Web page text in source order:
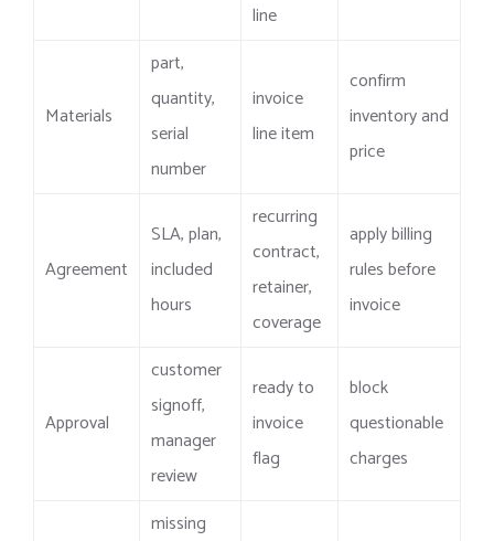
line
Materials
part,
quantity,
serial
number
invoice
line item
confirm
inventory and
price
Agreement
SLA, plan,
included
hours
recurring
contract,
retainer,
coverage
apply billing
rules before
invoice
Approval
customer
signoff,
manager
review
ready to
invoice
flag
block
questionable
charges
missing